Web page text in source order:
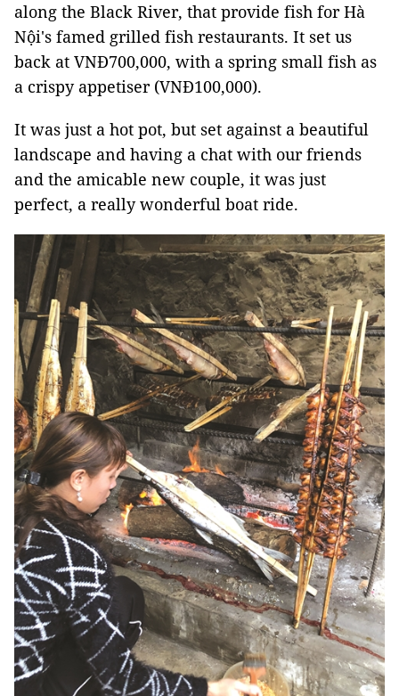
along the Black River, that provide fish for Hà
Nội's famed grilled fish restaurants. It set us
back at VNĐ700,000, with a spring small fish as
a crispy appetiser (VNĐ100,000).
It was just a hot pot, but set against a beautiful
landscape and having a chat with our friends
and the amicable new couple, it was just
perfect, a really wonderful boat ride.